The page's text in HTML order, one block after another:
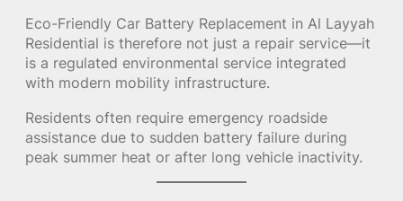
Eco-Friendly Car Battery Replacement in Al Layyah
Residential is therefore not just a repair service—it
is a regulated environmental service integrated
with modern mobility infrastructure.
Residents often require emergency roadside
assistance due to sudden battery failure during
peak summer heat or after long vehicle inactivity.